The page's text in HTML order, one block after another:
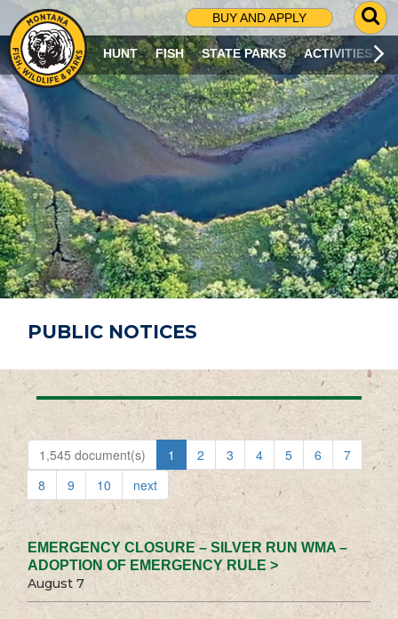
BUY AND APPLY
G
O
T
O
S
R
C
H
P
A
G
E
HUNT FISH STATE PARKS ACTIVITIES
PUBLIC NOTICES
1,545 document(s) 1 2 3 4 5 6
7
8
9 10 next
EMERGENCY CLOSURE – SILVER RUN WMA –
ADOPTION OF EMERGENCY RULE >
August 7